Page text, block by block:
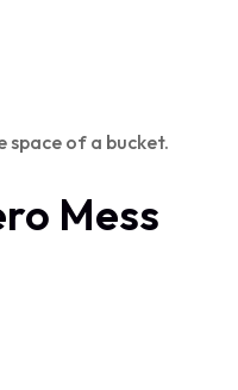
space of a bucket.
Mess